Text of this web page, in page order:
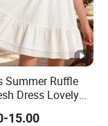
trial order
Summer Ruffle
Dress Lovely
Sun Skirt
15.00